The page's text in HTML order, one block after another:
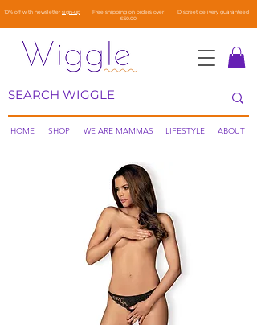
10% off with newsletter sign-up
Free shipping on orders over
€50.00
Discreet delivery guaranteed
SHOP LIFESTYLE
WE ARE MAMMAS
HOME ABOUT